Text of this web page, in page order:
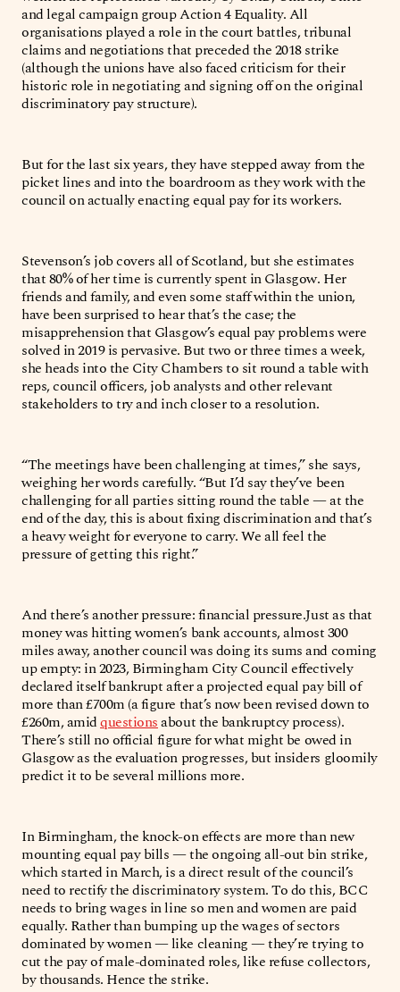
and legal campaign group Action 4 Equality. All
organisations played a role in the court battles, tribunal
claims and negotiations that preceded the 2018 strike
(although the unions have also faced criticism for their
historic role in negotiating and signing off on the original
discriminatory pay structure).
But for the last six years, they have stepped away from the
picket lines and into the boardroom as they work with the
council on actually enacting equal pay for its workers.
Stevenson’s job covers all of Scotland, but she estimates
that 80% of her time is currently spent in Glasgow. Her
friends and family, and even some staff within the union,
have been surprised to hear that’s the case; the
misapprehension that Glasgow’s equal pay problems were
solved in 2019 is pervasive. But two or three times a week,
she heads into the City Chambers to sit round a table with
reps, council officers, job analysts and other relevant
stakeholders to try and inch closer to a resolution.
“The meetings have been challenging at times,” she says,
weighing her words carefully. “But I’d say they’ve been
challenging for all parties sitting round the table — at the
end of the day, this is about fixing discrimination and that’s
a heavy weight for everyone to carry. We all feel the
pressure of getting this right.”
And there’s another pressure: financial pressure.Just as that
money was hitting women’s bank accounts, almost 300
miles away, another council was doing its sums and coming
up empty: in 2023, Birmingham City Council effectively
declared itself bankrupt after a projected equal pay bill of
more than £700m (a figure that’s now been revised down to
£260m, amidquestionsabout the bankruptcy process).
There’s still no official figure for what might be owed in
Glasgow as the evaluation progresses, but insiders gloomily
predict it to be several millions more.
In Birmingham, the knock-on effects are more than new
mounting equal pay bills — the ongoing all-out bin strike,
which started in March, is a direct result of the council’s
need to rectify the discriminatory system. To do this, BCC
needs to bring wages in line so men and women are paid
equally. Rather than bumping up the wages of sectors
dominated by women — like cleaning — they’re trying to
cut the pay of male-dominated roles, like refuse collectors,
by thousands. Hence the strike.